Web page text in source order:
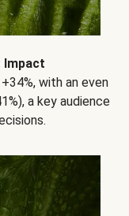
Impact
with an even
a key audience